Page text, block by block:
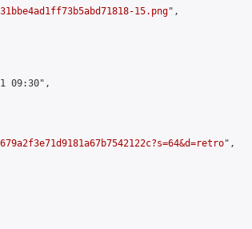
15.png",
09:30",
",